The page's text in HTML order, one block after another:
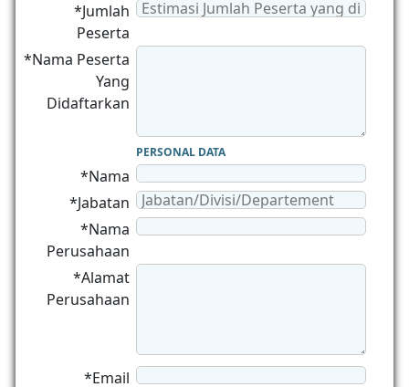
*Jumlah
Peserta
*Nama Peserta
Yang
Didaftarkan
PERSONAL DATA
*Nama
*Jabatan
*Nama
Perusahaan
*Alamat
Perusahaan
*Email